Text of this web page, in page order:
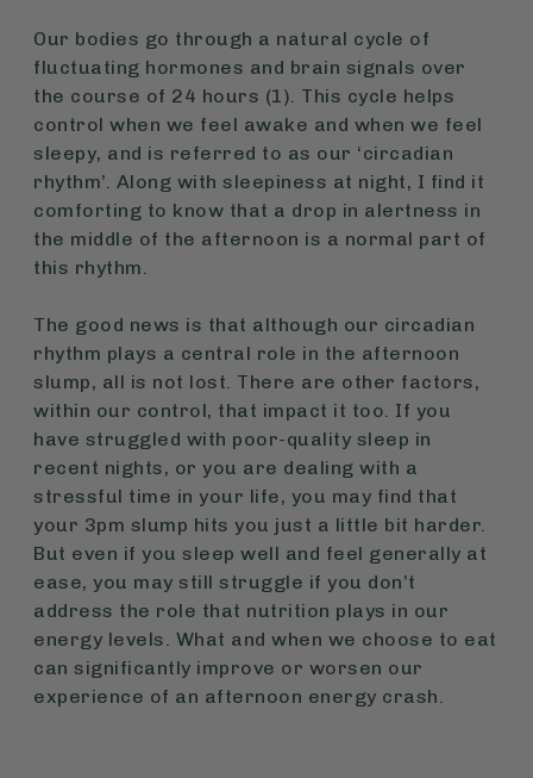
Our bodies go through a natural cycle of
fluctuating hormones and brain signals over
the course of 24 hours (1). This cycle helps
control when we feel awake and when we feel
sleepy, and is referred to as our ‘circadian
rhythm’. Along with sleepiness at night, I find it
comforting to know that a drop in alertness in
the middle of the afternoon is a normal part of
this rhythm.
The good news is that although our circadian
rhythm plays a central role in the afternoon
slump, all is not lost. There are other factors,
within our control, that impact it too. If you
have struggled with poor-quality sleep in
recent nights, or you are dealing with a
stressful time in your life, you may find that
your 3pm slump hits you just a little bit harder.
But even if you sleep well and feel generally at
ease, you may still struggle if you don’t
address the role that nutrition plays in our
energy levels. What and when we choose to eat
can significantly improve or worsen our
experience of an afternoon energy crash.